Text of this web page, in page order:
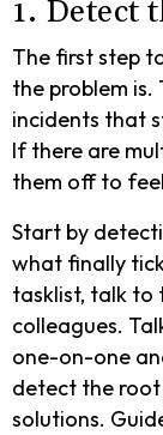
1. Detect
The first step
the problem
incidents that
If there are
them off to
Start by
what finally
tasklist, talk to
colleagues.
one-on-one
detect the
solutions.